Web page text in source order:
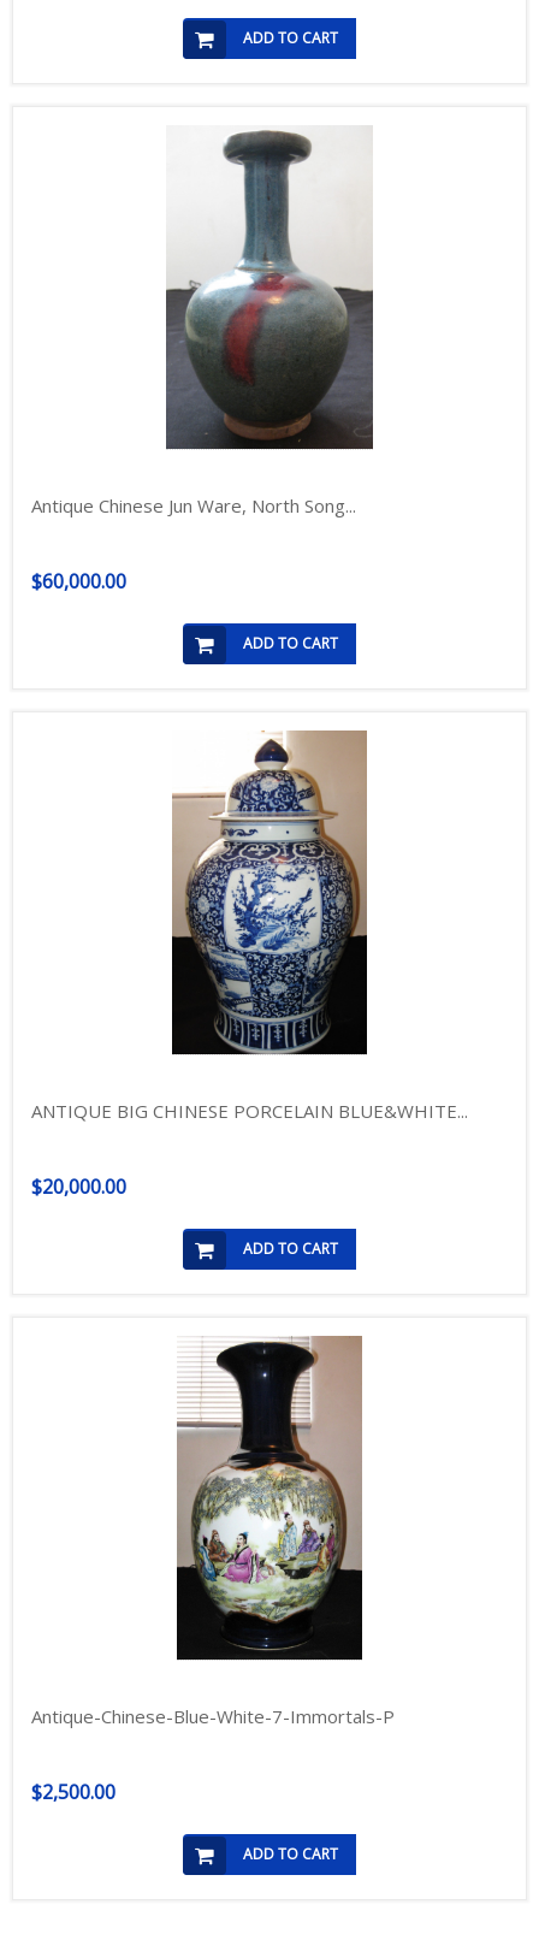
ADD TO CART
Antique Chinese Jun Ware, North Song...
$60,000.00
ADD TO CART
ANTIQUE BIG CHINESE PORCELAIN BLUE&WHITE...
$20,000.00
ADD TO CART
Antique-Chinese-Blue-White-7-Immortals-P
$2,500.00
ADD TO CART